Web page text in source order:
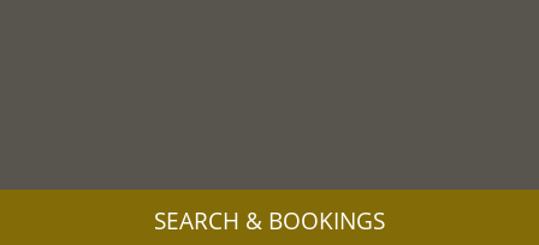
SEARCH & BOOKINGS